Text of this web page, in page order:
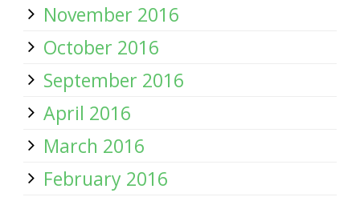
November 2016
October 2016
September 2016
April 2016
March 2016
February 2016